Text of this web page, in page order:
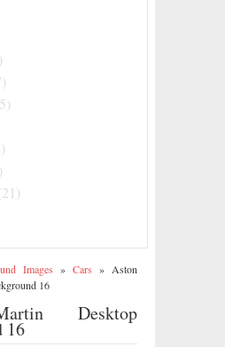
Images » Cars » Aston
16
Desktop
16